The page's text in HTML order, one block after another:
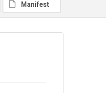
Manifest